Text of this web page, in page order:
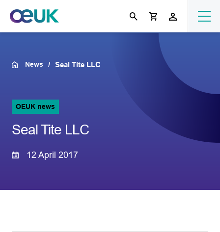
News Seal Tite LLC
OEUK news
Seal Tite LLC
12 April 2017